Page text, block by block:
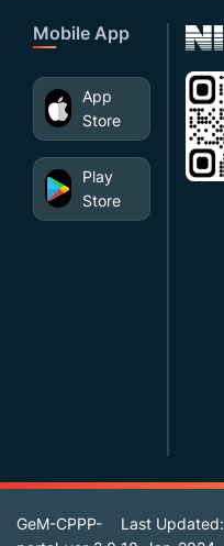
Mobile App
App
Store
Play
Store
GeM-CPPP-
Last Updated: